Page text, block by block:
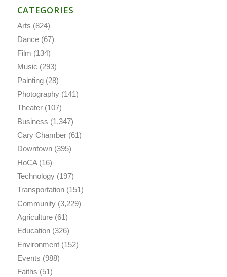
CATEGORIES
Arts (824)
Dance(67)
Film (134)
Music (293)
Painting(28)
Photography(141)
Theater(107)
Business (1,347)
Cary Chamber(61)
Downtown(395)
HoCA(16)
Technology(197)
Transportation(151)
Community(3,229)
Agriculture(61)
Education(326)
Environment(152)
Events (988)
Faiths (51)